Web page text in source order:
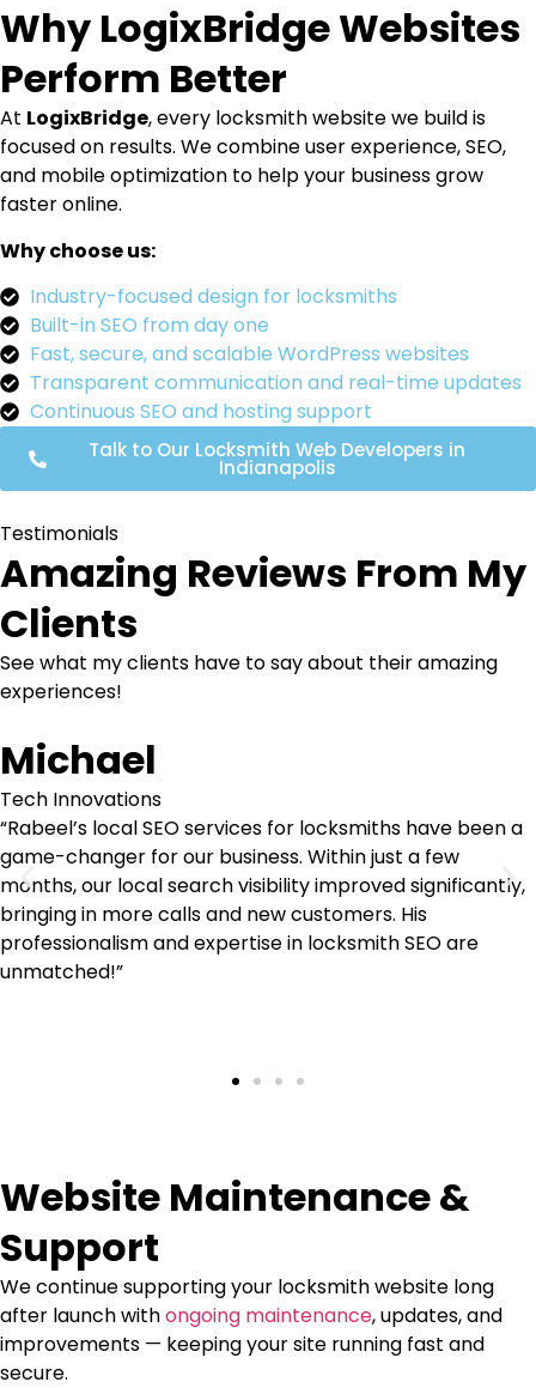
Why LogixBridge Websites
Perform Better
At LogixBridge, every locksmith website we build is
focused on results. We combine user experience, SEO,
and mobile optimization to help your business grow
faster online.
Why choose us:
Industry-focused design for locksmiths
Built-in SEO from day one
Fast, secure, and scalable WordPress websites
Transparent communication and real-time updates
Continuous SEO and hosting support
Talk to Our Locksmith Web Developers in
Indianapolis
Testimonials
Amazing Reviews From My
Clients
See what my clients have to say about their amazing
experiences!
Michael
Tech Innovations
“Rabeel’s local SEO services for locksmiths have been a
game-changer for our business. Within just a few
months, our local search visibility improved significantly,
bringing in more calls and new customers. His
professionalism and expertise in locksmith SEO are
unmatched!”
Website Maintenance &
Support
We continue supporting your locksmith website long
after launch withongoing maintenance, updates, and
improvements — keeping your site running fast and
secure.